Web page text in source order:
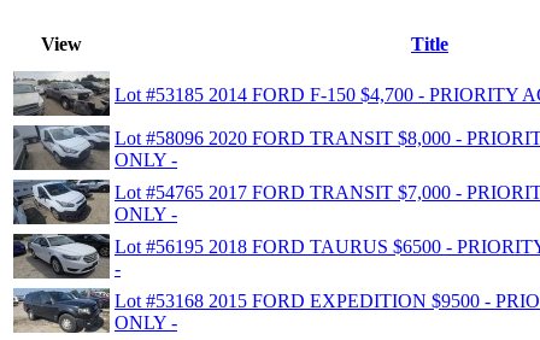
View Title
Lot #53185 2014 FORD F-150 $4,700 - PRIORITY
Lot #58096 2020 FORD TRANSIT $8,000 -
ONLY -
Lot #54765 2017 FORD TRANSIT $7,000 -
ONLY -
Lot #56195 2018 FORD TAURUS $6500 -
-
Lot #53168 2015 FORD EXPEDITION $9500 -
ONLY -